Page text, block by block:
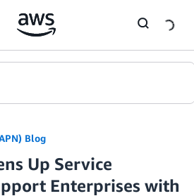
Blog
Up Service
Enterprises with